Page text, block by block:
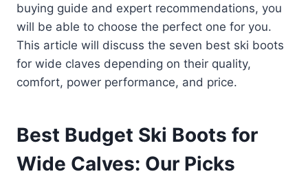
buying guide and expert recommendations, you
will be able to choose the perfect one for you.
This article will discuss the seven best ski boots
for wide claves depending on their quality,
comfort, power performance, and price.
Best Budget Ski Boots for
Wide Calves: Our Picks